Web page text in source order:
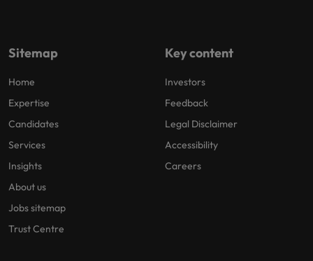
Sitemap
Home
Expertise
Candidates
Services
Insights
About us
Jobs sitemap
Trust Centre
Key content
Investors
Feedback
Legal Disclaimer
Accessibility
Careers